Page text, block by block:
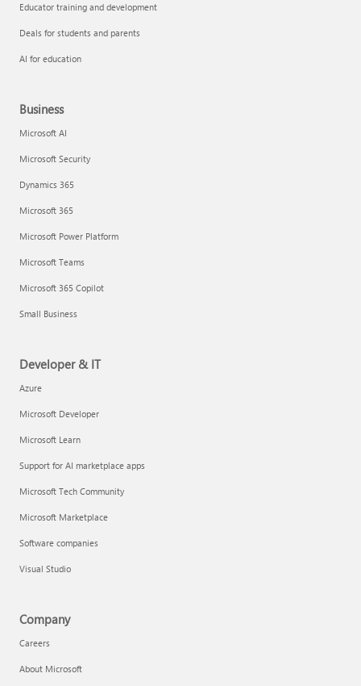
Educator training and development
Deals for students and parents
AI for education
Business
Microsoft AI
Microsoft Security
Dynamics 365
Microsoft 365
Microsoft Power Platform
Microsoft Teams
Microsoft 365 Copilot
Small Business
Developer & IT
Azure
Microsoft Developer
Microsoft Learn
Support for AI marketplace apps
Microsoft Tech Community
Microsoft Marketplace
Software companies
Visual Studio
Company
Careers
About Microsoft